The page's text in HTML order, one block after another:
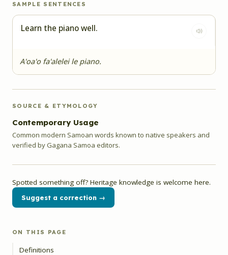
SAMPLE SENTENCES
Learn the piano well.
A'oa'o fa'alelei le piano.
SOURCE & ETYMOLOGY
Contemporary Usage
Common modern Samoan words known to native speakers and
verified by Gagana Samoa editors.
Spotted something off? Heritage knowledge is welcome here.
Suggest a correction →
ON THIS PAGE
Definitions